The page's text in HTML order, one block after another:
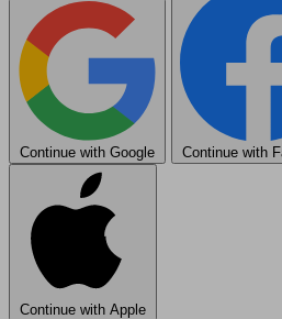
Continue with Google Continue with
Continue with Apple